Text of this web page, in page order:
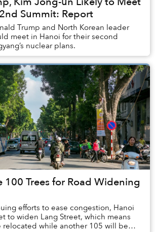
Summit: Report
Trump and North Korean leader
meet in Hanoi for their second
nuclear plans.
100 Trees for Road Widening
efforts to ease congestion, Hanoi
to widen Lang Street, which means
relocated while another 105 will be